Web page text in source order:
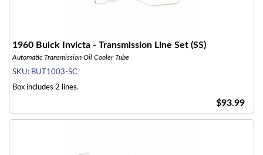
1960 Buick Invicta - Transmission Line Set (SS)
Automatic Transmission Oil Cooler Tube
SKU: BUT1003-SC
Box includes 2 lines.
$93.99